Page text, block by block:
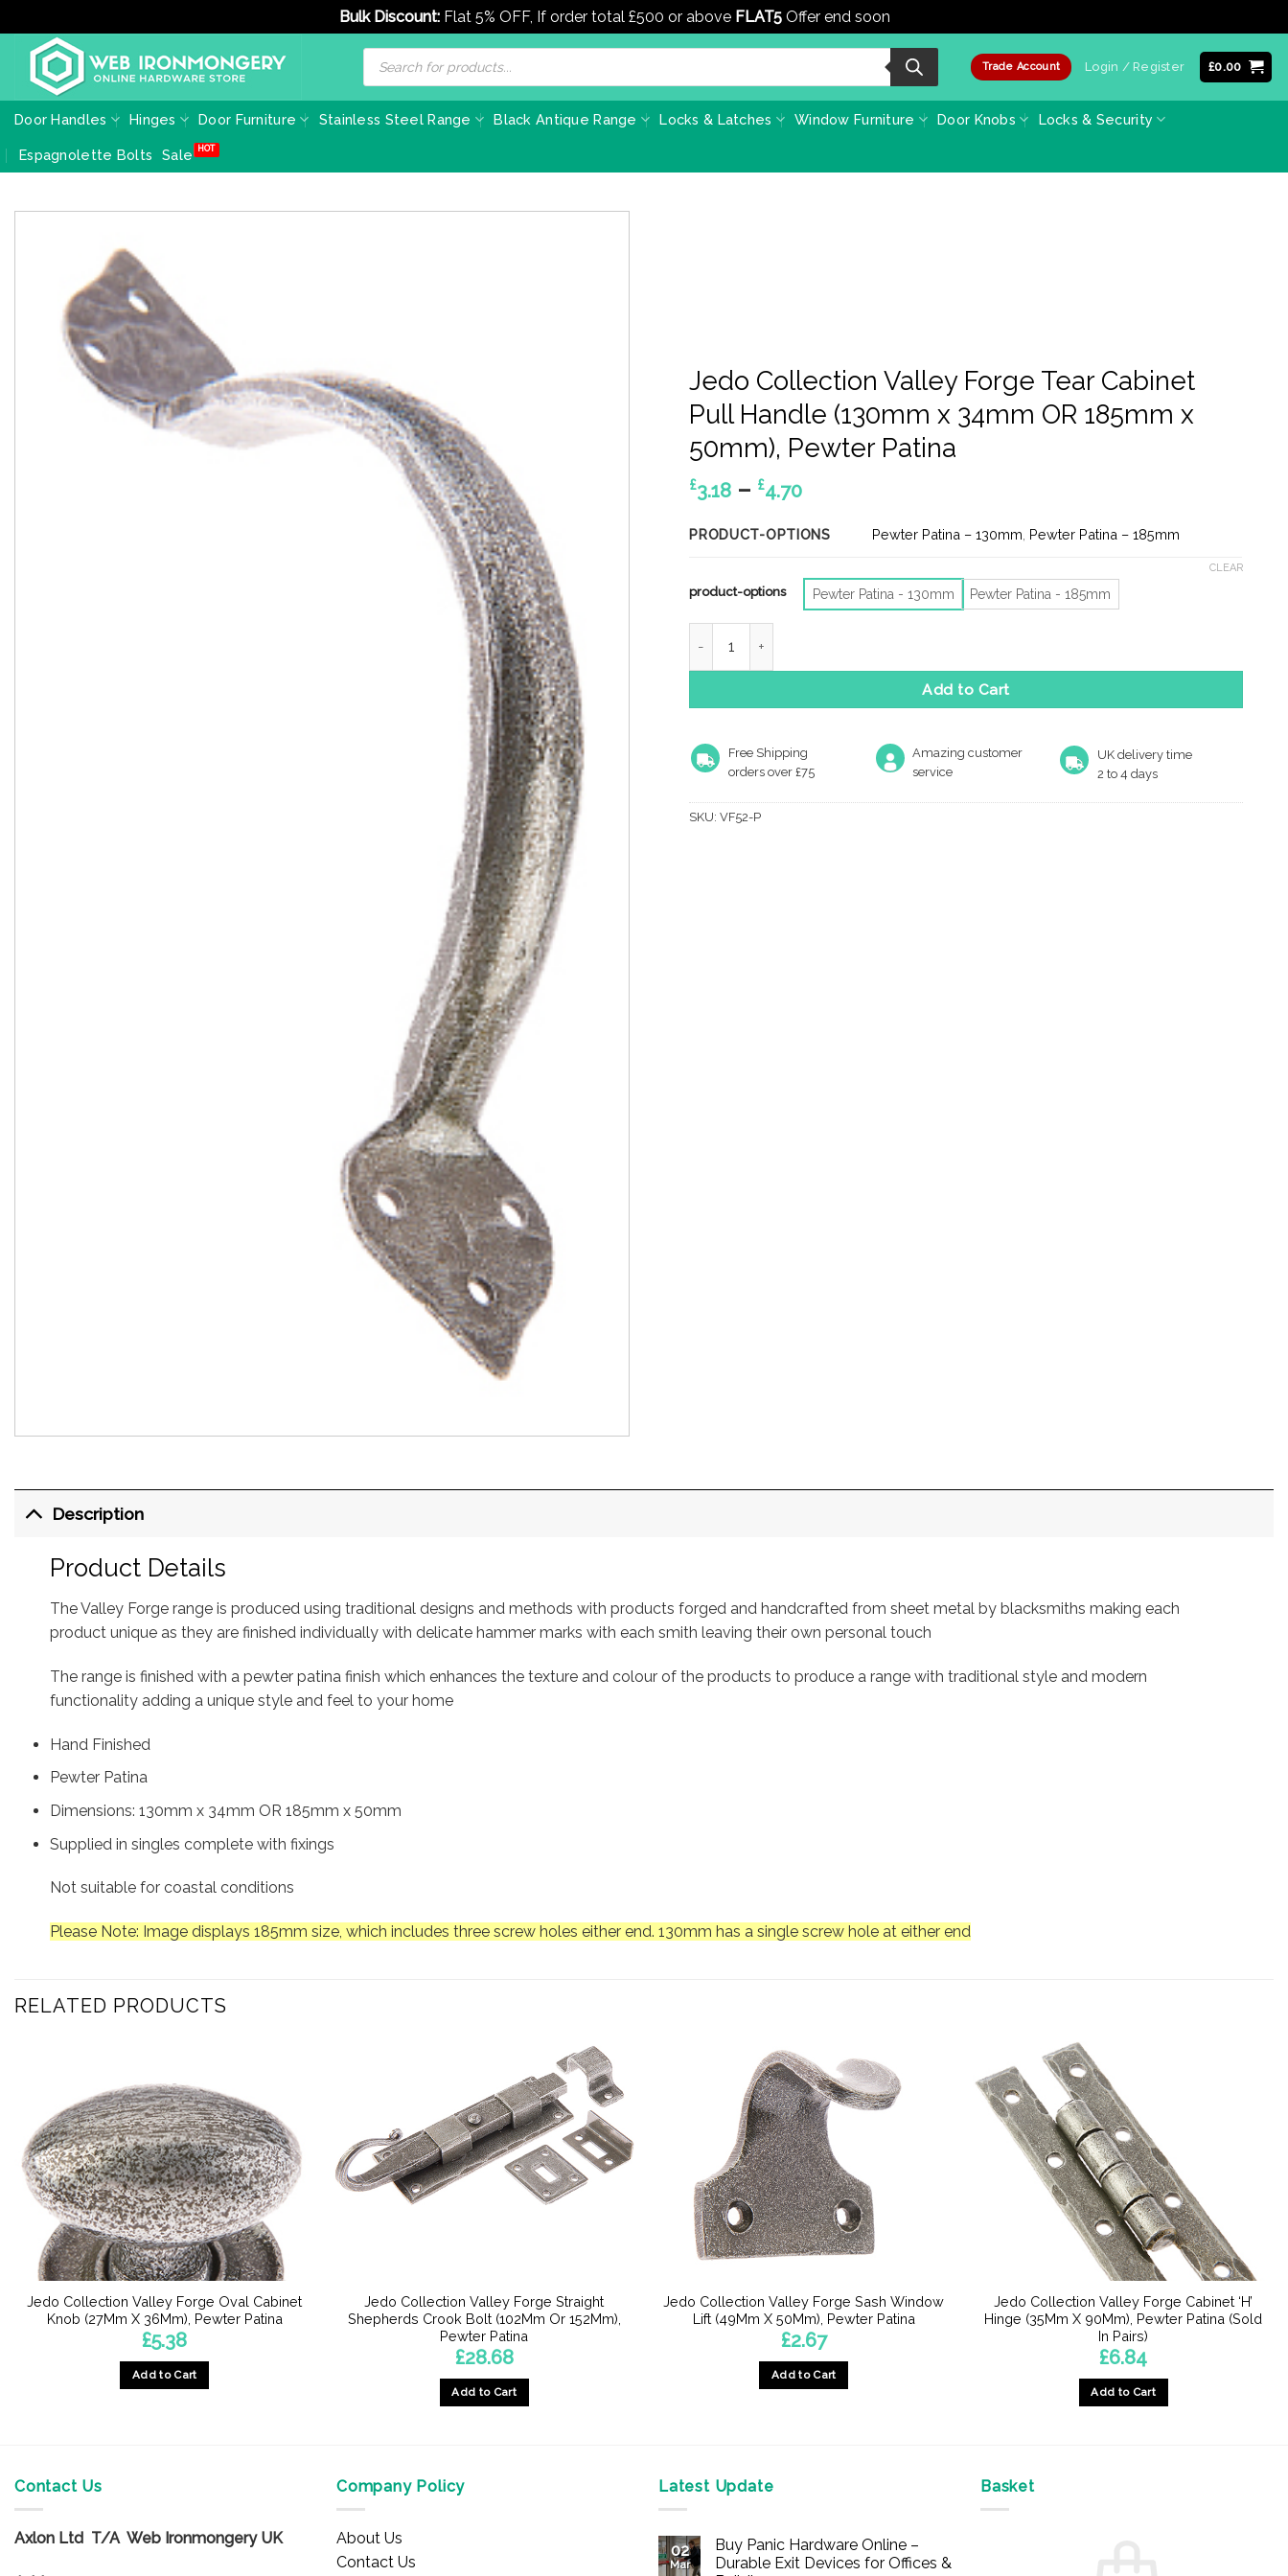
Bulk Discount: Flat 5% OFF, If order total £500 or above FLAT5 Offer end soon
content
Products
search
Trade Account Login / Register £0.00
Door Handles Hinges Door Furniture Stainless Steel Range Black Antique Range Locks & Latches Window Furniture Door Knobs Locks & Security
Espagnolette Bolts Sale
Jedo Collection Valley Forge Tear Cabinet
Pull Handle (130mm x 34mm OR 185mm x
50mm), Pewter Patina
£3.18 – £4.70Price
£3.18
£4.70
PRODUCT-OPTIONS Pewter Patina – 130mm Pewter Patina – 185mm
product-options Pewter Patina - 130mm Pewter Patina - 185mm
CLEAR
Add to Cart
Free Shipping
orders over £75
Amazing customer
service
UK delivery time
2 to 4 days
SKU:VF52-P
Description
Product Details
The Valley Forge range is produced using traditional designs and methods with products forged and handcrafted from sheet metal by blacksmiths making each
product unique as they are finished individually with delicate hammer marks with each smith leaving their own personal touch
The range is finished with a pewter patina finish which enhances the texture and colour of the products to produce a range with traditional style and modern
functionality adding a unique style and feel to your home
Hand Finished
Pewter Patina
Dimensions: 130mm x 34mm OR 185mm x 50mm
Supplied in singles complete with fixings
Not suitable for coastal conditions
Please Note: Image displays 185mm size, which includes three screw holes either end. 130mm has a single screw hole at either end
RELATED PRODUCTS
Jedo Collection Valley Forge Oval Cabinet
Knob (27Mm X 36Mm), Pewter Patina
£5.38
Add to Cart
Jedo Collection Valley Forge Straight
Shepherds Crook Bolt (102Mm Or 152Mm),
Pewter Patina
£28.68
Add to Cart
Jedo Collection Valley Forge Sash Window
Lift (49Mm X 50Mm), Pewter Patina
£2.67
Add to Cart
Jedo Collection Valley Forge Cabinet ‘H’
Hinge (35Mm X 90Mm), Pewter Patina (Sold
In Pairs)
£6.84
Add to Cart
Contact Us
Axlon Ltd T/A Web Ironmongery UK
Company Policy
About Us
Contact Us
Latest Update
02
Mar
Buy Panic Hardware Online –
Durable Exit Devices for Offices &
Basket